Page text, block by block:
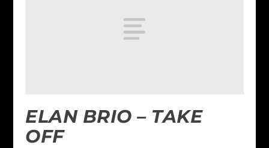
ELAN BRIO – TAKE
OFF